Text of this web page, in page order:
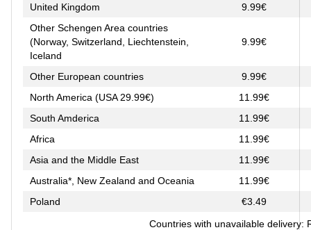
United Kingdom
9.99€
Other Schengen Area countries
(Norway, Switzerland, Liechtenstein,
Iceland
9.99€
Other European countries
9.99€
North America (USA 29.99€)
11.99€
South Amderica
11.99€
Africa
11.99€
Asia and the Middle East
11.99€
Australia*, New Zealand and Oceania
11.99€
Poland
€3.49
Countries with unavailable delivery: